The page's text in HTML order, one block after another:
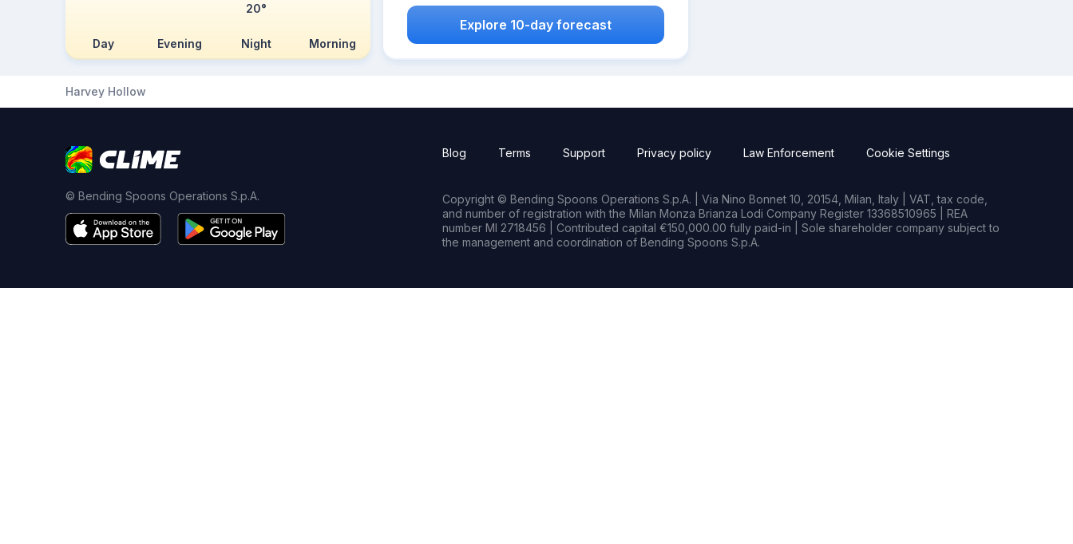
Day Evening Night Morning
20°
Explore 10-day forecast
Harvey Hollow
© Bending Spoons Operations S.p.A.
Blog Terms Support Privacy policy Law Enforcement Cookie Settings
Copyright © Bending Spoons Operations S.p.A. | Via Nino Bonnet 10, 20154, Milan, Italy | VAT, tax code,
and number of registration with the Milan Monza Brianza Lodi Company Register 13368510965 | REA
number MI 2718456 | Contributed capital €150,000.00 fully paid-in | Sole shareholder company subject to
the management and coordination of Bending Spoons S.p.A.